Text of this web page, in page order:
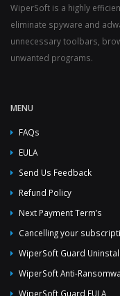
WiperSoft is a highly
eliminate spyware and
unnecessary toolbars,
unwanted programs.
MENU
FAQs
EULA
Send Us Feedback
Refund Policy
Next Payment Term’s
Cancelling your
WiperSoft Guard Uninstall
WiperSoft Anti-
WiperSoft Guard EULA